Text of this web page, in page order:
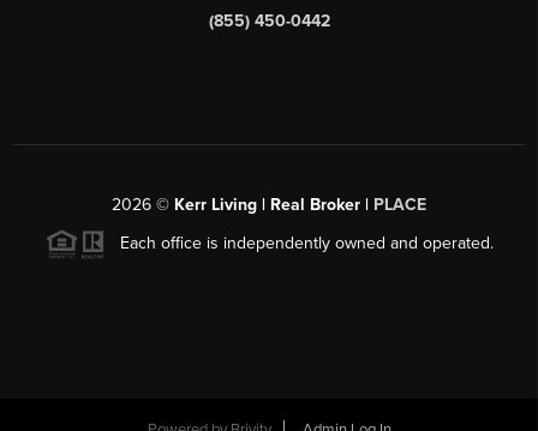
(855) 450-0442
2026 © Kerr Living | Real Broker | PLACE
Each office is independently owned and operated.